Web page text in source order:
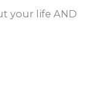
your life AND